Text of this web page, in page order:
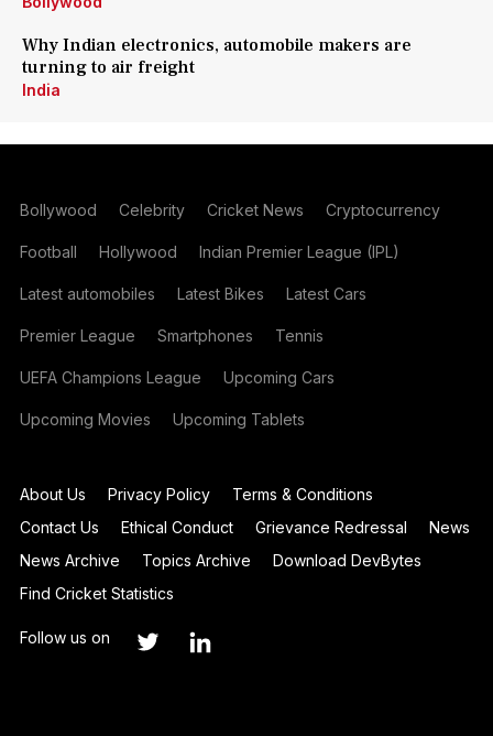
Why Indian electronics, automobile makers are
turning to air freight
India
Bollywood Celebrity Cricket News Cryptocurrency
Football Hollywood Indian Premier League (IPL)
Latest automobiles Latest Bikes Latest Cars
Premier League Smartphones Tennis
UEFA Champions League Upcoming Cars
Upcoming Movies Upcoming Tablets
About Us Privacy Policy
Terms & Conditions
Contact Us
Ethical Conduct Grievance Redressal
News
News Archive
Topics Archive
Download DevBytes
Find Cricket Statistics
Follow us on